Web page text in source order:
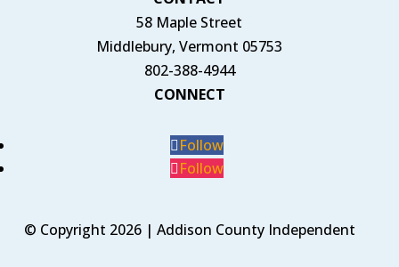
58 Maple Street
Middlebury, Vermont 05753
802-388-4944
CONNECT
Follow
Follow
© Copyright 2026 | Addison County Independent